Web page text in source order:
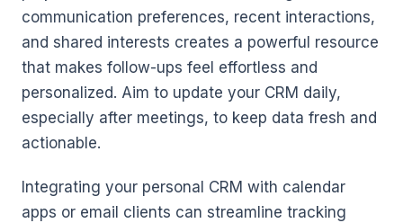
communication preferences, recent interactions,
and shared interests creates a powerful resource
that makes follow-ups feel effortless and
personalized. Aim to update your CRM daily,
especially after meetings, to keep data fresh and
actionable.
Integrating your personal CRM with calendar
apps or email clients can streamline tracking